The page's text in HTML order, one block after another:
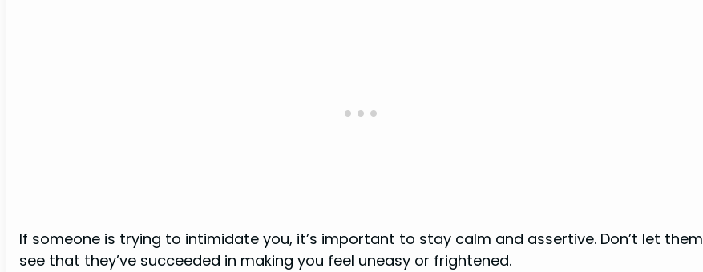
If someone is trying to intimidate you, it’s important to stay calm and assertive. Don’t let them
see that they’ve succeeded in making you feel uneasy or frightened.